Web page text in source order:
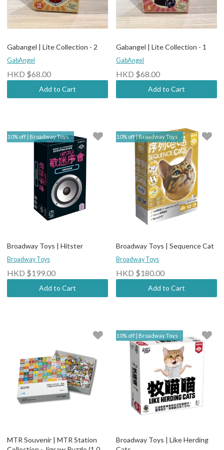
Gabangel | Lite Collection - 2
GabAngel
HKD $68.00
Add to Cart
Gabangel | Lite Collection - 1
GabAngel
HKD $68.00
Add to Cart
10% off | Broadway Toys
Broadway Toys | Hitster
Broadway Toys
HKD $199.00
Add to Cart
10% off | Broadway Toys
Broadway Toys | Sequence Cat
Broadway Toys
HKD $180.00
Add to Cart
MTR Souvenir | MTR Station
10% off | Broadway Toys
Broadway Toys | Like Herding